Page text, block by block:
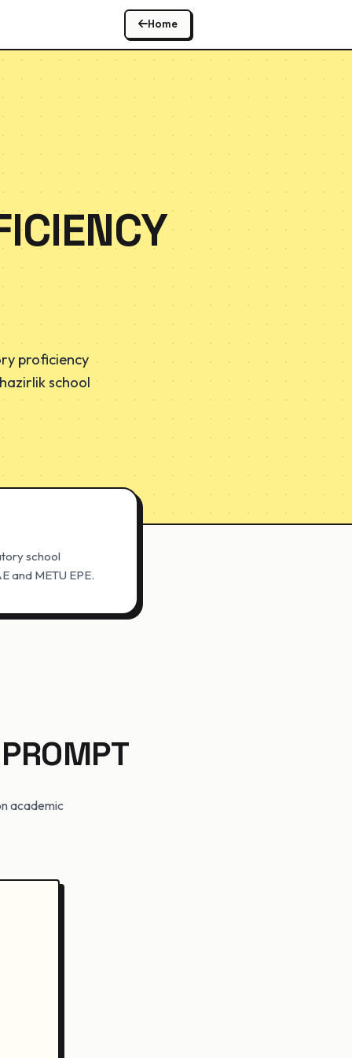
Home
proficiency
school
school
and METU EPE.
academic